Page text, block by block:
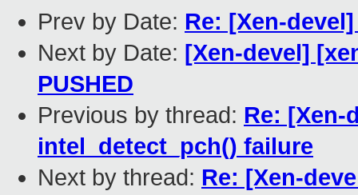
Prev by Date: Re: [Xen-
Next by Date: [Xen-devel]
PUSHED
Previous by thread: Re: [Xen-
intel_detect_pch() failure
Next by thread: Re: [Xen-